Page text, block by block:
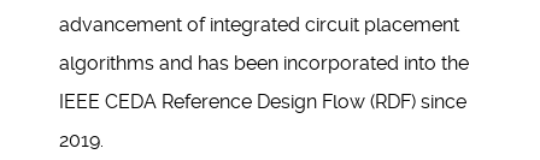
advancement of integrated circuit placement
algorithms and has been incorporated into the
IEEE CEDA Reference Design Flow (RDF) since
2019.